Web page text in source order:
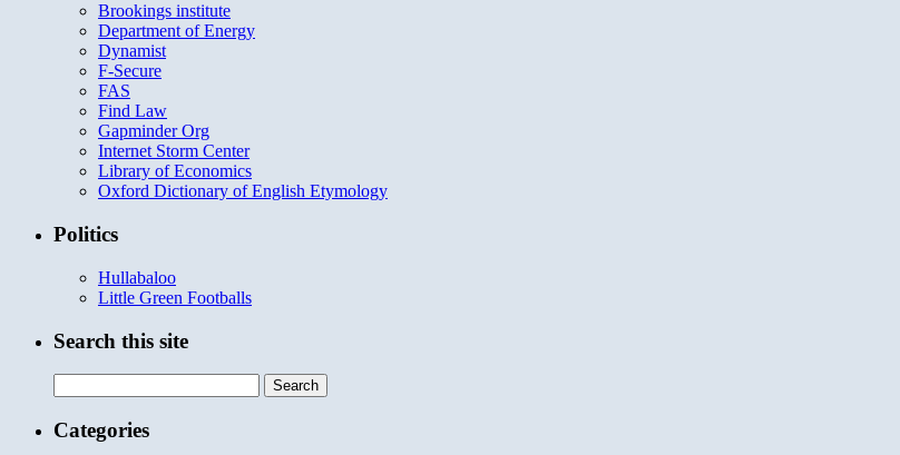
Brookings institute
Department of Energy
Dynamist
F-Secure
FAS
Find Law
Gapminder Org
Internet Storm Center
Library of Economics
Oxford Dictionary of English Etymology
Politics
Hullabaloo
Little Green Footballs
Search this site
for:
Categories